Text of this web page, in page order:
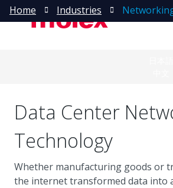
Home Industries
Data Center
Technology
Whether manufacturing goods or
the internet transformed data into